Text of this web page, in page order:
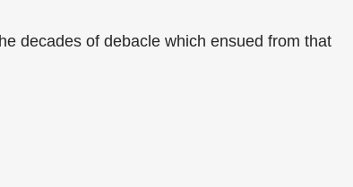
decades of debacle which ensued from that